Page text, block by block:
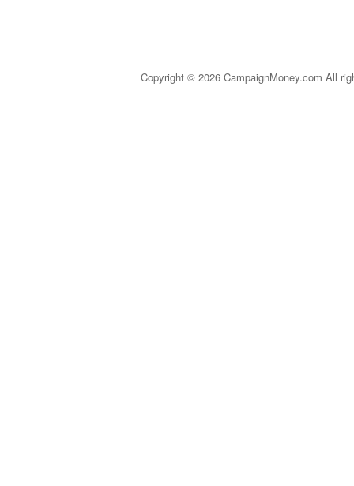
Copyright © 2026 CampaignMoney.com All